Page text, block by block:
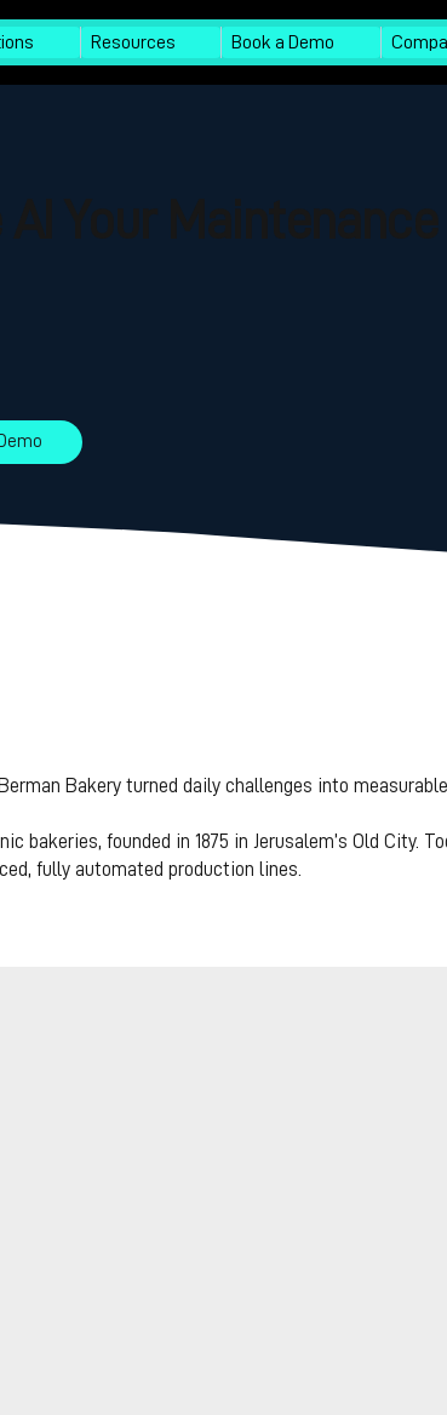
Resources Book a Demo
preventive
by
Bakery turned daily challenges into
bakeries, founded in 1875 in Jerusalem’s Old City.
fully automated production lines.